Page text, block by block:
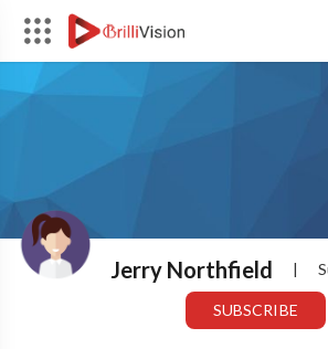
Jerry Northfield |
SUBSCRIBE